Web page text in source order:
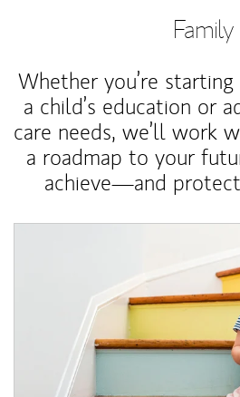
Family
Whether you’re
a child’s education or
care needs, we’ll work
a roadmap to your
achieve—and